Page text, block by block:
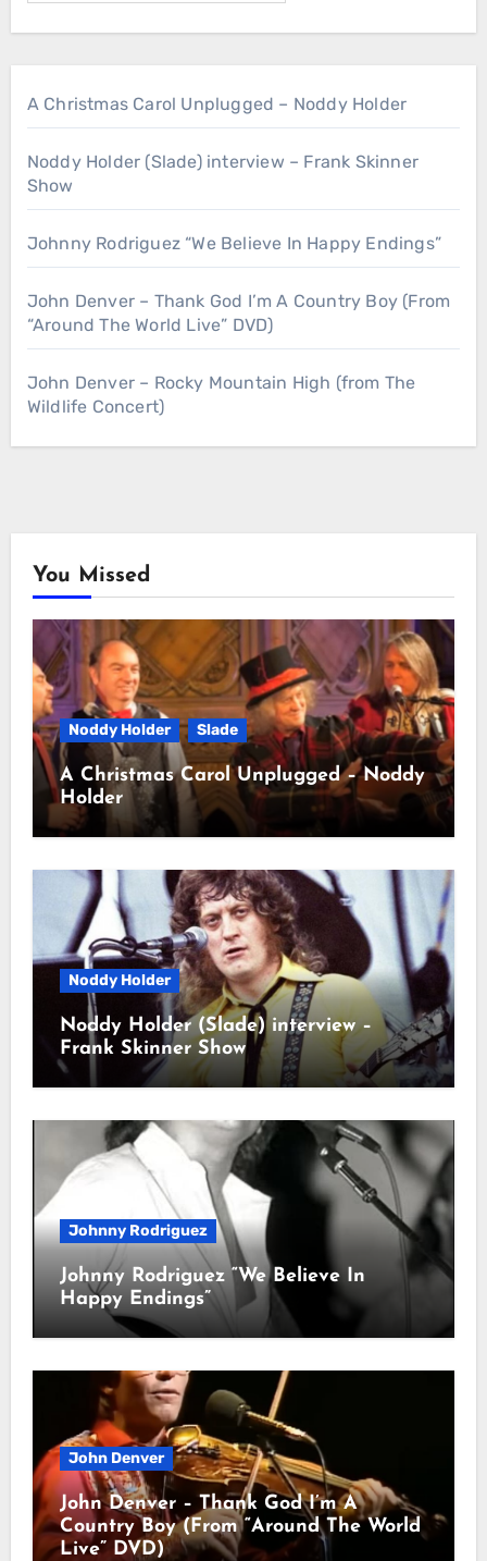
A Christmas Carol Unplugged – Noddy Holder
Noddy Holder (Slade) interview – Frank Skinner
Show
Johnny Rodriguez “We Believe In Happy Endings”
John Denver – Thank God I’m A Country Boy (From
“Around The World Live” DVD)
John Denver – Rocky Mountain High (from The
Wildlife Concert)
You Missed
Noddy Holder Slade
A Christmas Carol Unplugged – Noddy
Holder
Noddy Holder
Noddy Holder (Slade) interview –
Frank Skinner Show
Johnny Rodriguez
Johnny Rodriguez “We Believe In
Happy Endings”
John Denver
John Denver – Thank God I’m A
Country Boy (From “Around The World
Live” DVD)